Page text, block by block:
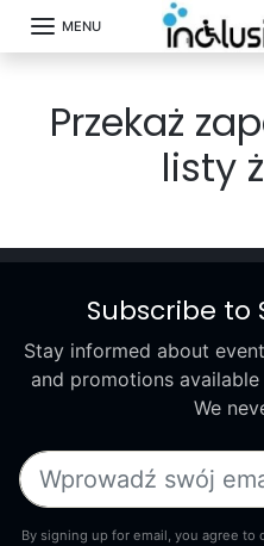
Przejdź do treści
MENU
Przekaż
listy
Subscribe to
Stay informed about
and promotions
We
By signing up for email, you agree to